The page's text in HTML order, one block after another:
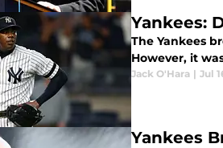
Yankees:
The Yankees
However, it
Jack O'Hara | Jul
Yankees